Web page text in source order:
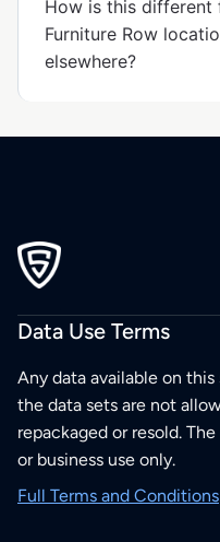
How is this
Furniture Row
elsewhere?
Data Use Terms
Any data available on
the data sets are not
repackaged or resold.
or business use only.
Full Terms and Conditions